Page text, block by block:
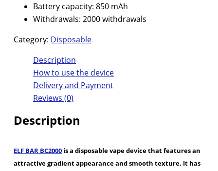
Battery capacity: 850 mAh
Withdrawals: 2000 withdrawals
Category: Disposable
Description
How to use the device
Delivery and Payment
Reviews (0)
Description
ELF BAR BC2000 is a disposable vape device that features an
attractive gradient appearance and smooth texture. It has